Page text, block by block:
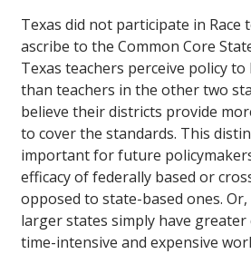
Texas did not participate in Race
ascribe to the Common Core
Texas teachers perceive policy
than teachers in the other two
believe their districts provide
to cover the standards. This
important for future
efficacy of federally based or
opposed to state-based ones.
larger states simply have
time-intensive and expensive